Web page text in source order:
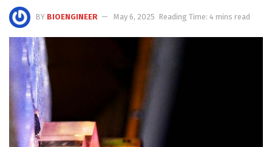
BY BIOENGINEER May 6, 2025 Reading Time: 4 mins read